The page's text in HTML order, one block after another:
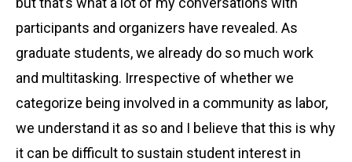
participants and organizers have revealed. As
graduate students, we already do so much work
and multitasking. Irrespective of whether we
categorize being involved in a community as labor,
we understand it as so and I believe that this is why
it can be difficult to sustain student interest in